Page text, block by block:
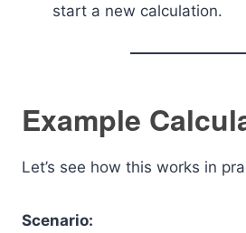
start a new calculation.
Example
Let’s see how this works in
Scenario: